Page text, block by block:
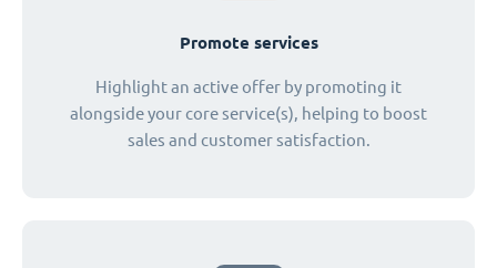
Promote services
Highlight an active offer by promoting it
alongside your core service(s), helping to boost
sales and customer satisfaction.